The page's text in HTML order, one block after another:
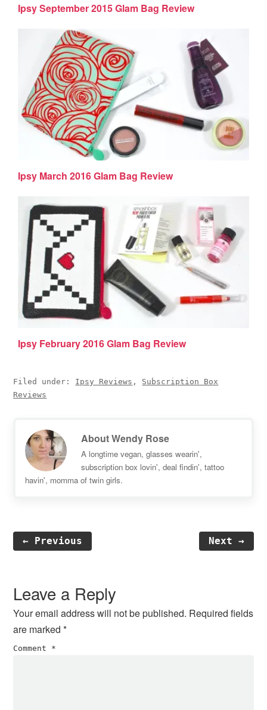
Ipsy September 2015 Glam Bag Review
Ipsy March 2016 Glam Bag Review
Ipsy February 2016 Glam Bag Review
Filed under: Ipsy Reviews , Subscription Box
Reviews
AboutWendy Rose
A longtime vegan, glasses wearin',
subscription box lovin', deal findin', tattoo
havin', momma of twin girls.
← Previous Next →
Interactions
Leave a Reply
Your email address will not be published. Required fields
are marked*
Comment *